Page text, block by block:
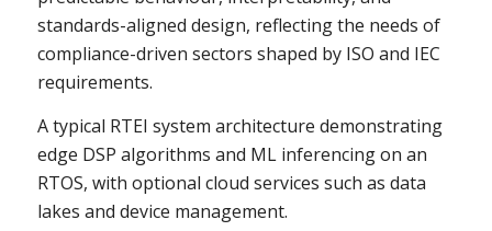
standards-aligned design, reflecting the needs of
compliance-driven sectors shaped by ISO and IEC
requirements.
A typical RTEI system architecture demonstrating
edge DSP algorithms and ML inferencing on an
RTOS, with optional cloud services such as data
lakes and device management.